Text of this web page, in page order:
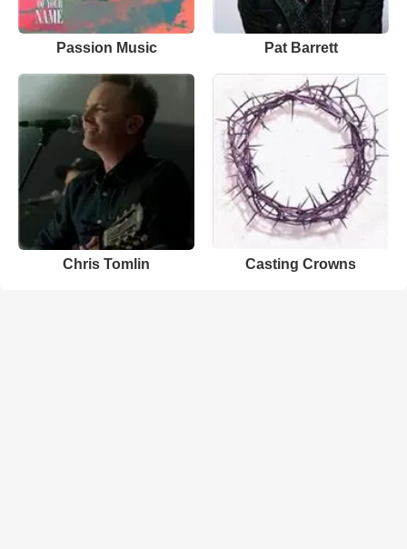
Passion Music Pat Barrett
Chris Tomlin Casting Crowns